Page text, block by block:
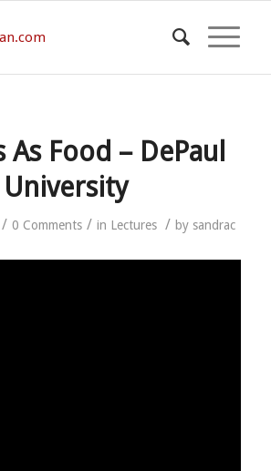
Food – DePaul
University
/ 0 Comments / in Lectures / by sandrac